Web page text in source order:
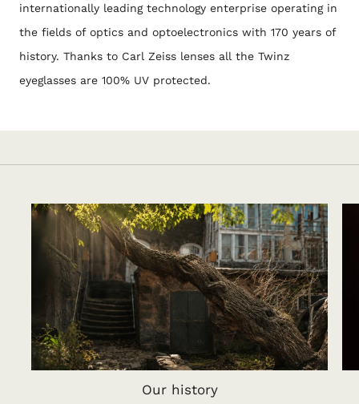
internationally leading technology enterprise operating in
the fields of optics and optoelectronics with 170 years of
history. Thanks to Carl Zeiss lenses all the Twinz
eyeglasses are 100% UV protected.
Our history